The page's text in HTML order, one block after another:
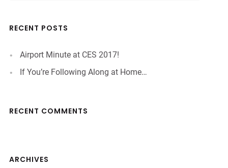
RECENT POSTS
Airport Minute at CES 2017!
If You’re Following Along at Home…
RECENT COMMENTS
ARCHIVES